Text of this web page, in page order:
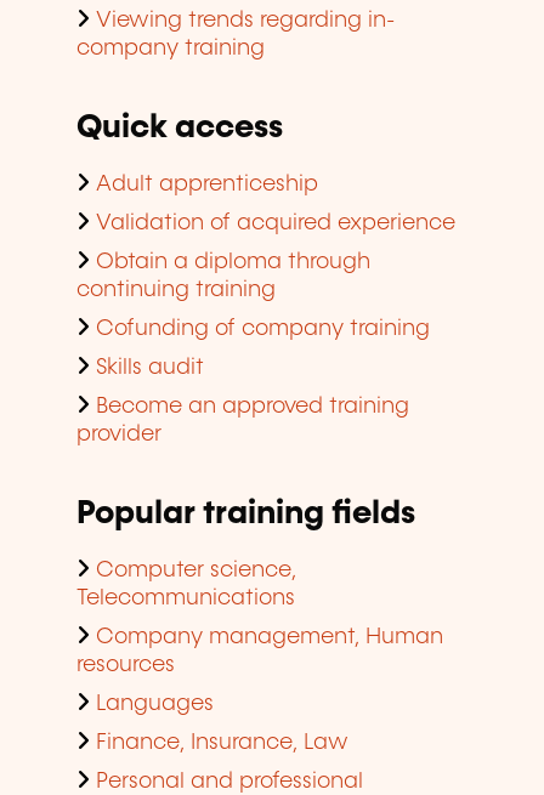
Viewing trends regarding in-
company training
Quick access
Adult apprenticeship
Validation of acquired experience
Obtain a diploma through
continuing training
Cofunding of company training
Skills audit
Become an approved training
provider
Popular training fields
Computer science,
Telecommunications
Company management, Human
resources
Languages
Finance, Insurance, Law
Personal and professional